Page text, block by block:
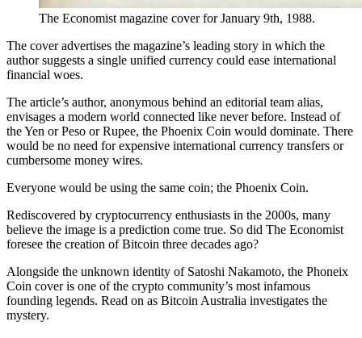
The Economist magazine cover for January 9th, 1988.
The cover advertises the magazine’s leading story in which the
author suggests a single unified currency could ease international
financial woes.
The article’s author, anonymous behind an editorial team alias,
envisages a modern world connected like never before. Instead of
the Yen or Peso or Rupee, the Phoenix Coin would dominate. There
would be no need for expensive international currency transfers or
cumbersome money wires.
Everyone would be using the same coin; the Phoenix Coin.
Rediscovered by cryptocurrency enthusiasts in the 2000s, many
believe the image is a prediction come true. So did The Economist
foresee the creation of Bitcoin three decades ago?
Alongside the unknown identity of Satoshi Nakamoto, the Phoneix
Coin cover is one of the crypto community’s most infamous
founding legends. Read on as Bitcoin Australia investigates the
mystery.